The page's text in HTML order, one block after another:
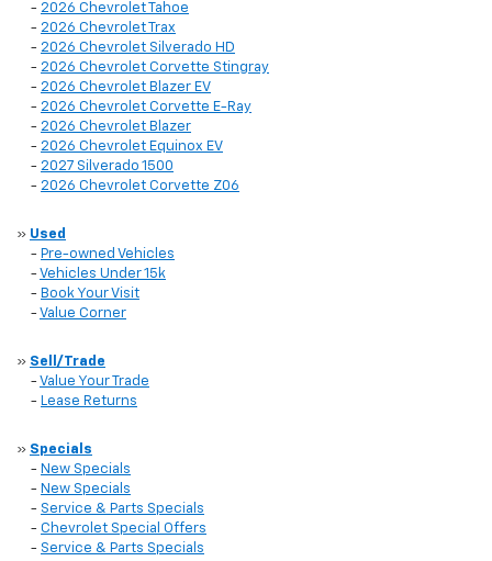
- 2026 Chevrolet Tahoe
- 2026 Chevrolet Trax
- 2026 Chevrolet Silverado HD
- 2026 Chevrolet Corvette Stingray
- 2026 Chevrolet Blazer EV
- 2026 Chevrolet Corvette E-Ray
- 2026 Chevrolet Blazer
- 2026 Chevrolet Equinox EV
- 2027 Silverado 1500
- 2026 Chevrolet Corvette Z06
» Used
- Pre-owned Vehicles
- Vehicles Under 15k
- Book Your Visit
- Value Corner
» Sell/Trade
- Value Your Trade
- Lease Returns
» Specials
- New Specials
- New Specials
- Service & Parts Specials
- Chevrolet Special Offers
- Service & Parts Specials